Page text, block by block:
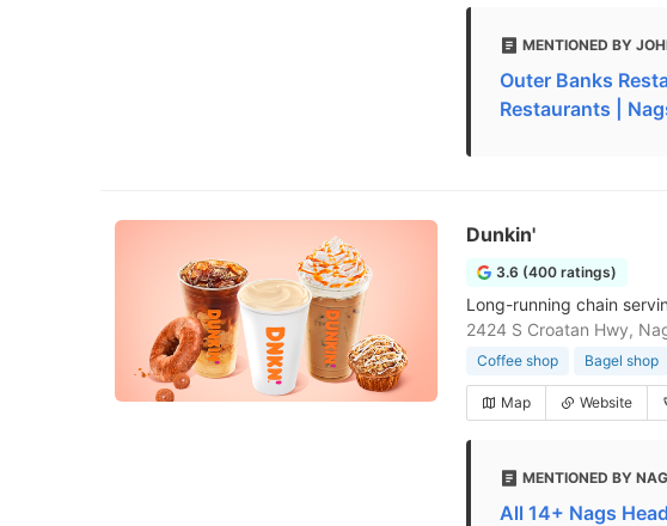
MENTIONED BY
Outer Banks
Restaurants |
Dunkin'
3.6 (400 ratings)
Long-running chain
2424 S Croatan Hwy,
Coffee shop Bagel shop
Map Website
MENTIONED BY
All 14+ Nags